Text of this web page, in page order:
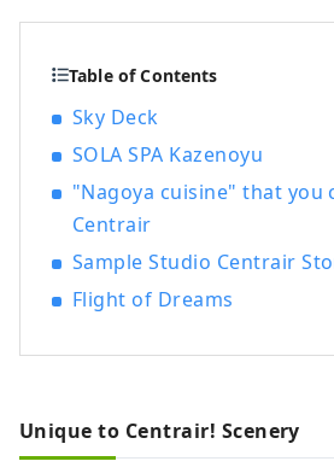
Table of Contents
Sky Deck
SOLA SPA Kazenoyu
"Nagoya cuisine" that you
Centrair
Sample Studio Centrair
Flight of Dreams
Unique to Centrair! Scenery